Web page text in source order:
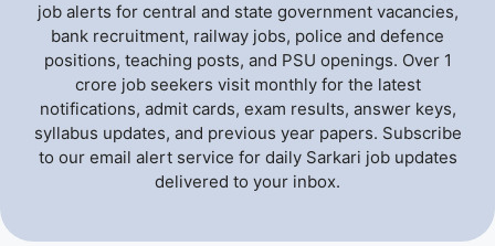
job alerts for central and state government vacancies,
bank recruitment, railway jobs, police and defence
positions, teaching posts, and PSU openings. Over 1
crore job seekers visit monthly for the latest
notifications, admit cards, exam results, answer keys,
syllabus updates, and previous year papers. Subscribe
to our email alert service for daily Sarkari job updates
delivered to your inbox.